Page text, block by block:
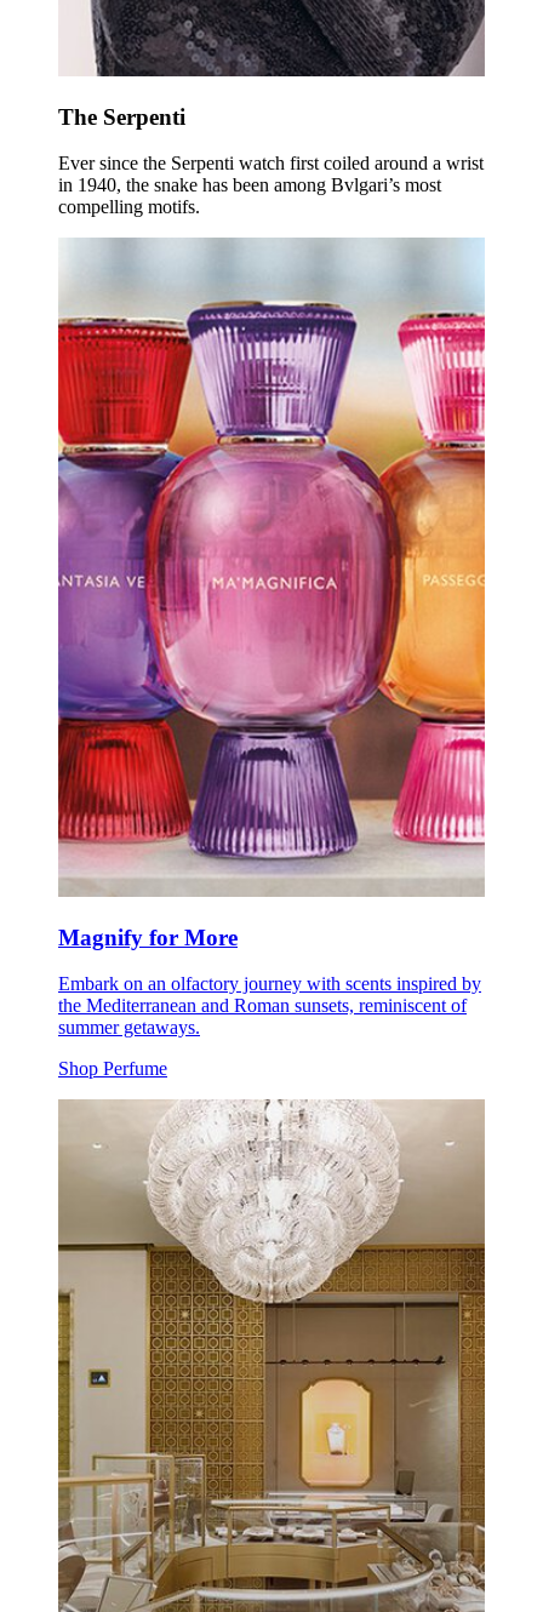
The Serpenti
Ever since the Serpenti watch first coiled around a wrist
in 1940, the snake has been among Bvlgari’s most
compelling motifs.
Magnify for More
Embark on an olfactory journey with scents inspired by
the Mediterranean and Roman sunsets, reminiscent of
summer getaways.
Shop Perfume